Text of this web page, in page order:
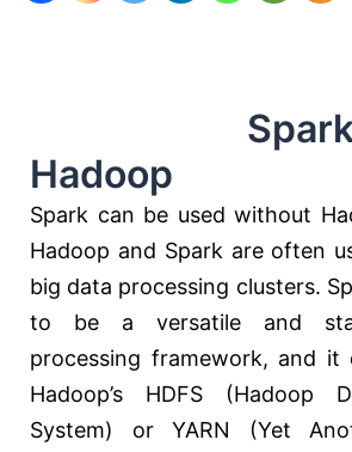
Spark
Hadoop
Spark can be used without
Hadoop and Spark are often
big data processing clusters.
to be a versatile and
processing framework, and it
Hadoop’s HDFS (Hadoop
System) or YARN (Yet